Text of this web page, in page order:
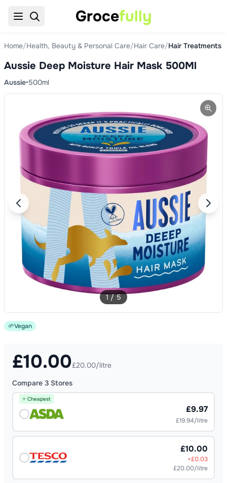
Grocefully
Home/Health, Beauty & Personal Care/Hair Care/Hair Treatments
Aussie Deep Moisture Hair Mask 500Ml
Aussie•500ml
1/5
🌱Vegan
£10.00£20.00/litre
Compare 3 Stores
⭐ Cheapest
£9.97
£19.94/litre
£10.00
+£0.03
£20.00/litre